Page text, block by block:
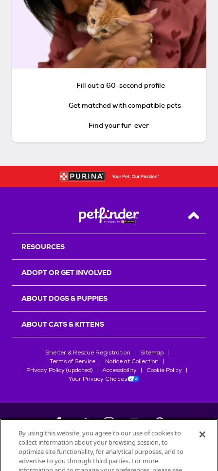
Fill out a 60-second profile
Get matched with compatible pets
Find your fur-ever
Back
RESOURCES
ADOPT OR GET INVOLVED
ABOUT DOGS & PUPPIES
ABOUT CATS & KITTENS
Shelter & Rescue Registration
Sitemap
Terms of Service
Notice at Collection
Privacy Policy (updated)
Accessibility
Cookie Policy
Your Privacy Choices
©2026Petfinder.com
All trademarks are owned bySociété des Produits Nestlé
By using this website, you agree to our use of cookies to
collect information about your browsing session, to
optimize site functionality, for analytical purposes, and to
advertise to you through third parties. For more